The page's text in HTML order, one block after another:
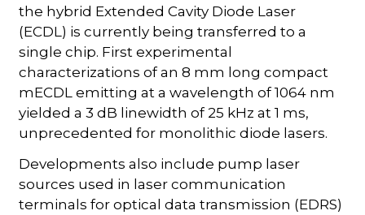
the hybrid Extended Cavity Diode Laser
(ECDL) is currently being transferred to a
single chip. First experimental
characterizations of an 8 mm long compact
mECDL emitting at a wavelength of 1064 nm
yielded a 3 dB linewidth of 25 kHz at 1 ms,
unprecedented for monolithic diode lasers.
Developments also include pump laser
sources used in laser communication
terminals for optical data transmission (EDRS)